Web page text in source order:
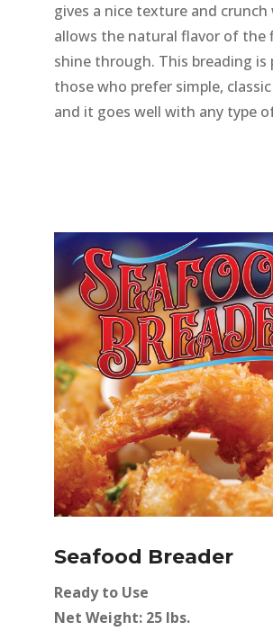
gives a nice texture and crunch
allows the natural flavor of the
shine through. This breading
those who prefer simple,
and it goes well with any type
Seafood Breader
Ready to Use
Net Weight: 25 lbs.